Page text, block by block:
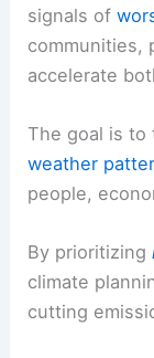
signals of
communities,
accelerate
The goal is to
weather
people,
By prioritizing
climate
cutting